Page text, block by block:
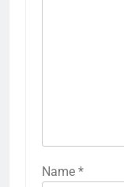
Name *